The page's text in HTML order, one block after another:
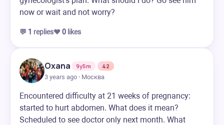
now or wait and not worry?
💬 1 replies❤️ 0 likes
Oxana 9y5m
42
3 years ago · Москва
Encountered difficulty at 21 weeks of pregnancy:
started to hurt abdomen. What does it mean?
Scheduled to see doctor only next month. What